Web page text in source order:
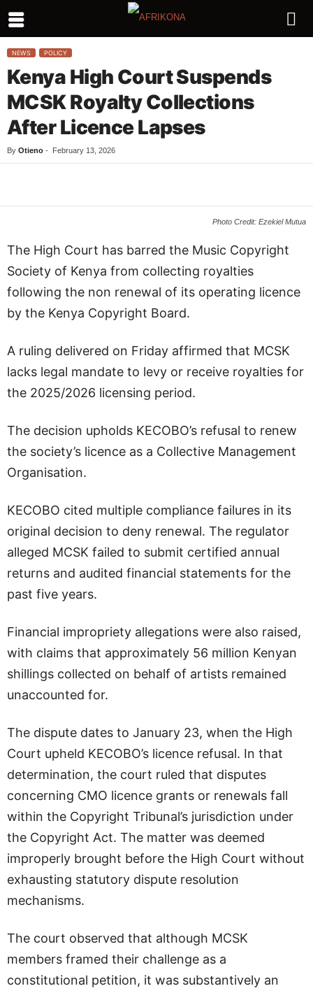
NEWS POLICY
Kenya High Court Suspends
MCSK Royalty Collections
After Licence Lapses
By Otieno - February 13, 2026
Photo Credit: Ezekiel Mutua
The High Court has barred the Music Copyright
Society of Kenya from collecting royalties
following the non renewal of its operating licence
by the Kenya Copyright Board.
A ruling delivered on Friday affirmed that MCSK
lacks legal mandate to levy or receive royalties for
the 2025/2026 licensing period.
The decision upholds KECOBO’s refusal to renew
the society’s licence as a Collective Management
Organisation.
KECOBO cited multiple compliance failures in its
original decision to deny renewal. The regulator
alleged MCSK failed to submit certified annual
returns and audited financial statements for the
past five years.
Financial impropriety allegations were also raised,
with claims that approximately 56 million Kenyan
shillings collected on behalf of artists remained
unaccounted for.
The dispute dates to January 23, when the High
Court upheld KECOBO’s licence refusal. In that
determination, the court ruled that disputes
concerning CMO licence grants or renewals fall
within the Copyright Tribunal’s jurisdiction under
the Copyright Act. The matter was deemed
improperly brought before the High Court without
exhausting statutory dispute resolution
mechanisms.
The court observed that although MCSK
members framed their challenge as a
constitutional petition, it was substantively an